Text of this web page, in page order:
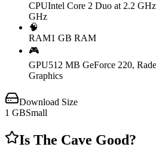
CPUIntel Core 2 Duo at 2.2
GHz
🧠
RAM1 GB RAM
🎮
GPU512 MB GeForce 220,
Graphics
Download Size
1 GBSmall
Is The Cave Good?